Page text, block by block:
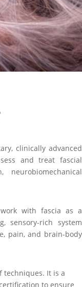
clinically advanced
and treat fascial
with fascia as a
sensory-rich system
pain, and brain-body
techniques. It is a
to ensure